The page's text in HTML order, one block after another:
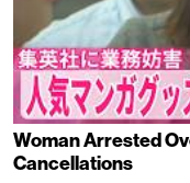
Woman Arrested
Cancellations